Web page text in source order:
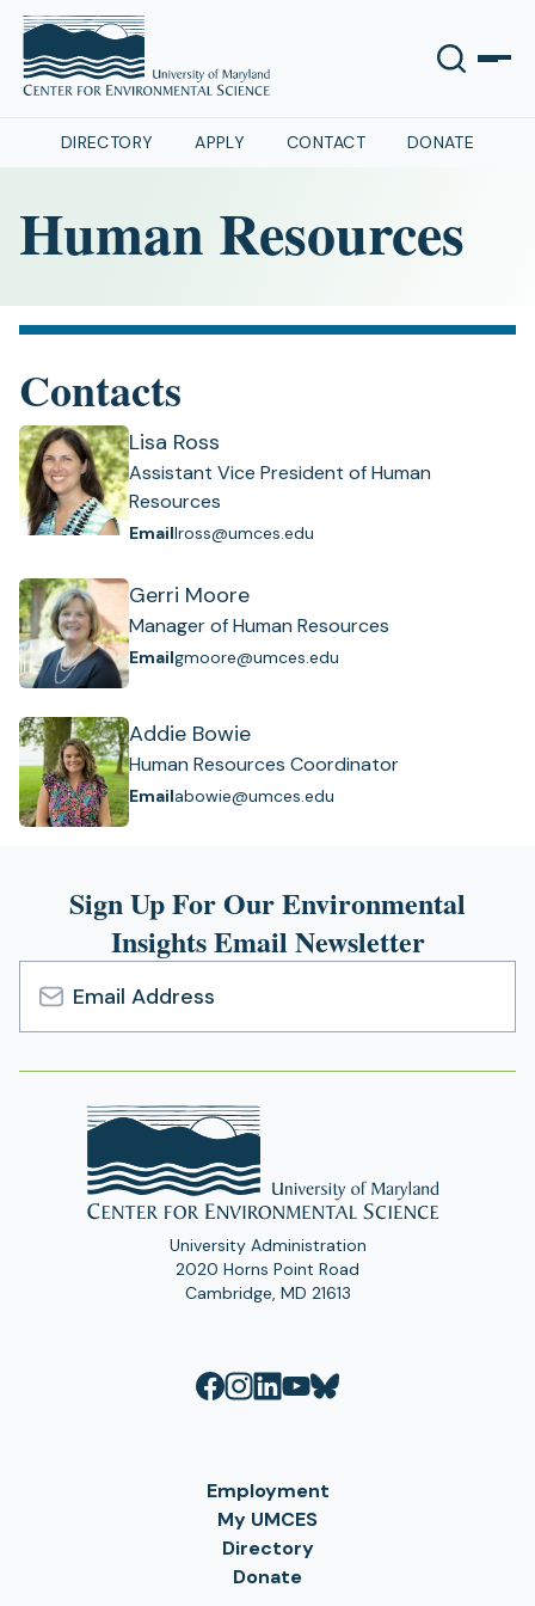
DIRECTORY APPLY CONTACT DONATE
Human Resources
Contacts
Lisa Ross
Assistant Vice President of Human
Resources
Emaillross@umces.edu
Gerri Moore
Manager of Human Resources
Emailgmoore@umces.edu
Addie Bowie
Human Resources Coordinator
Emailabowie@umces.edu
Sign Up For Our Environmental
Insights Email Newsletter
Email
Address
University Administration
2020 Horns Point Road
Cambridge, MD 21613
Employment
My UMCES
Directory
Donate